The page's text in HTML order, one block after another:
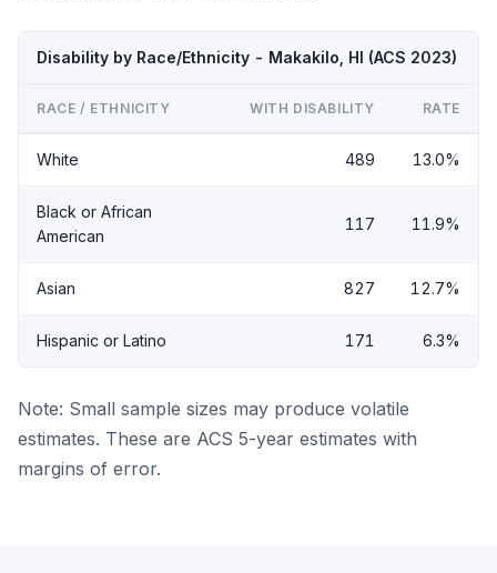
Disability by Race/Ethnicity - Makakilo, HI (ACS 2023)
RACE / ETHNICITY WITH DISABILITY RATE
White 489 13.0%
Black or African
American
117 11.9%
Asian 827 12.7%
Hispanic or Latino 171 6.3%
Note: Small sample sizes may produce volatile
estimates. These are ACS 5-year estimates with
margins of error.